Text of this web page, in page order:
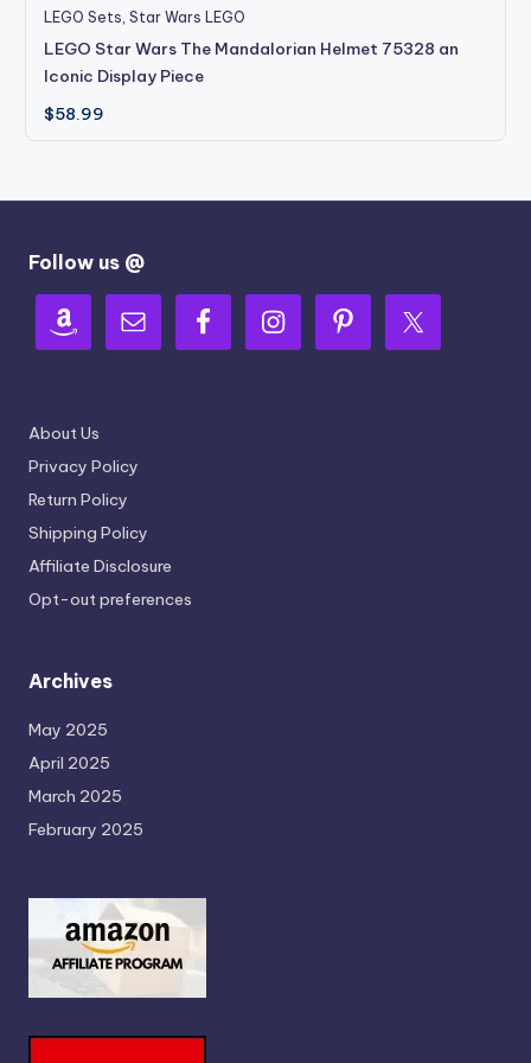
LEGO Sets,Star Wars LEGO
LEGO Star Wars The Mandalorian Helmet 75328 an
Iconic Display Piece
$58.99
Follow us @
About Us
Privacy Policy
Return Policy
Shipping Policy
Affiliate Disclosure
Opt-out preferences
Archives
May 2025
April 2025
March 2025
February 2025